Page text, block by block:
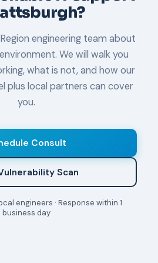
engineering team about
We will walk you
what is not, and how our
plus local partners can cover
you.
Consult
Scan
engineers · Response within 1
business day